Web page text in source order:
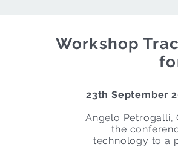
Workshop
23th September
Angelo Petrogalli,
the
technology to a